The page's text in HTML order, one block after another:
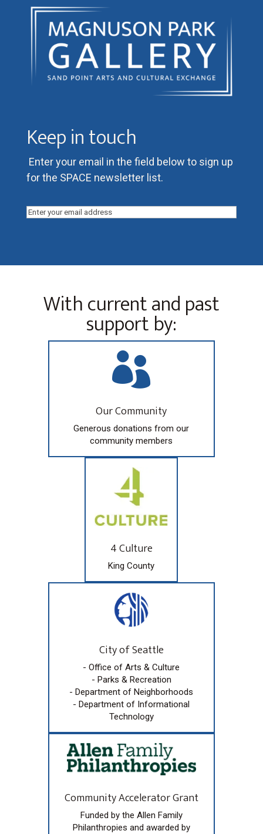
Keep in touch
Enter your email in the field below to sign up
for the SPACE newsletter list.
Email(Required)
With current and past
support by:

Our Community
Generous donations from our
community members
4 Culture
King County
City of Seattle
- Office of Arts & Culture
- Parks & Recreation
- Department of Neighborhoods
- Department of Informational
Technology
Community Accelerator Grant
Funded by the Allen Family
Philanthropies and awarded by